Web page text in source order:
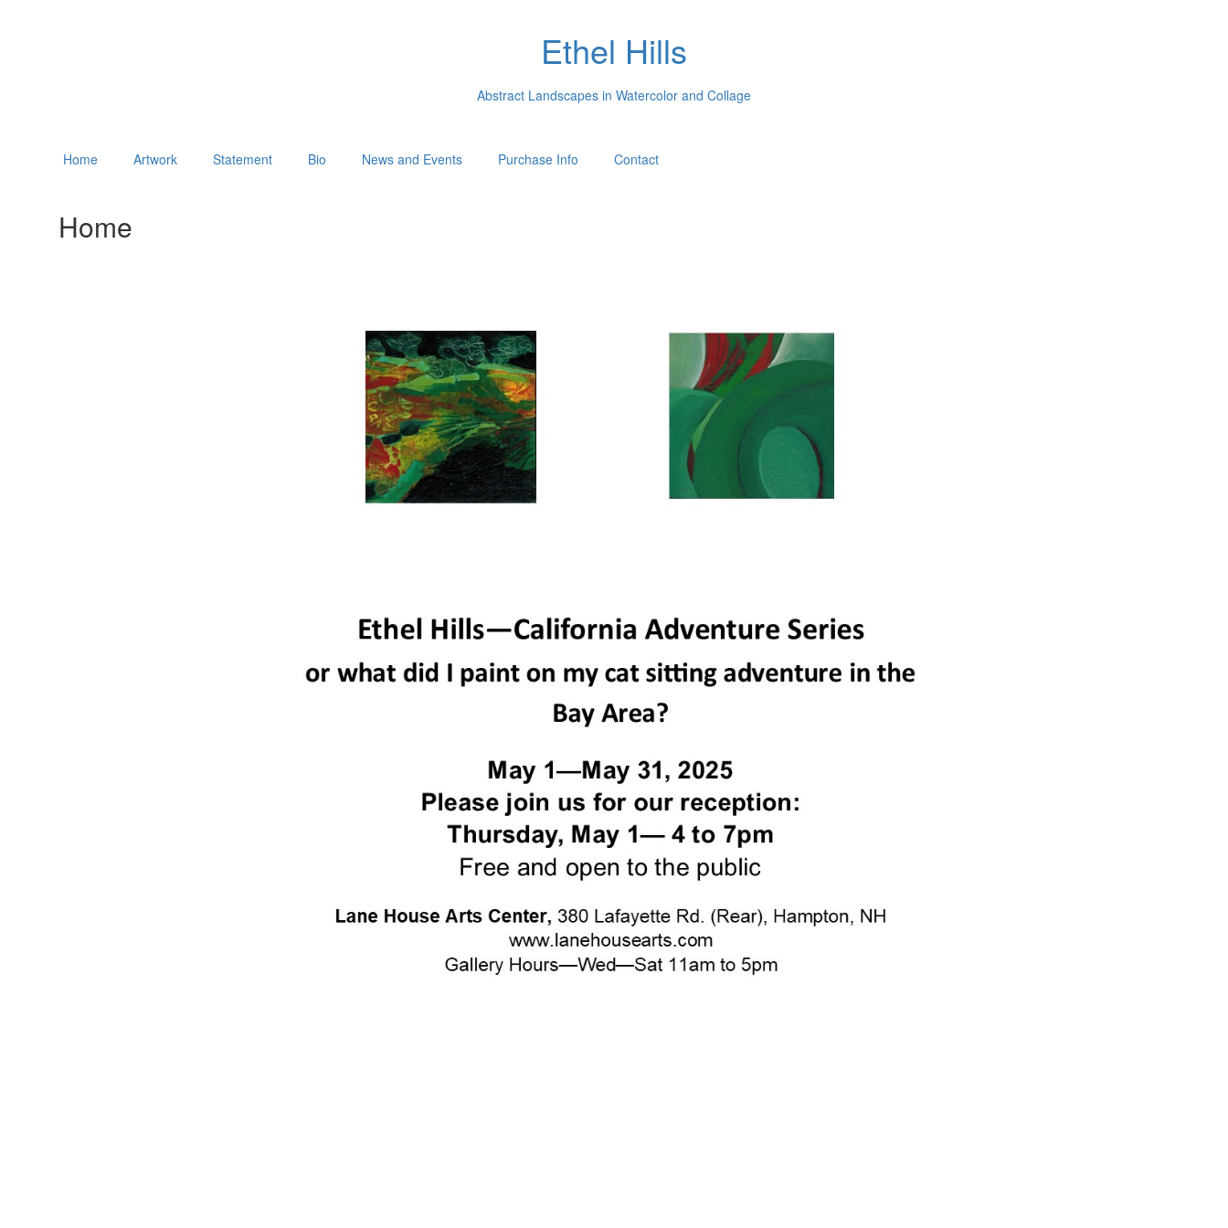
Ethel Hills
Abstract Landscapes in Watercolor and Collage
Home Artwork Statement Bio News and Events Purchase Info Contact
Home